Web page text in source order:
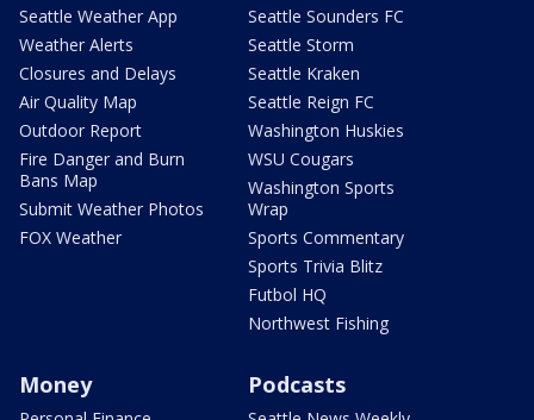
Seattle Weather App
Weather Alerts
Closures and Delays
Air Quality Map
Outdoor Report
Fire Danger and Burn
Bans Map
Submit Weather Photos
FOX Weather
Seattle Sounders FC
Seattle Storm
Seattle Kraken
Seattle Reign FC
Washington Huskies
WSU Cougars
Washington Sports
Wrap
Sports Commentary
Sports Trivia Blitz
Futbol HQ
Northwest Fishing
Money Podcasts